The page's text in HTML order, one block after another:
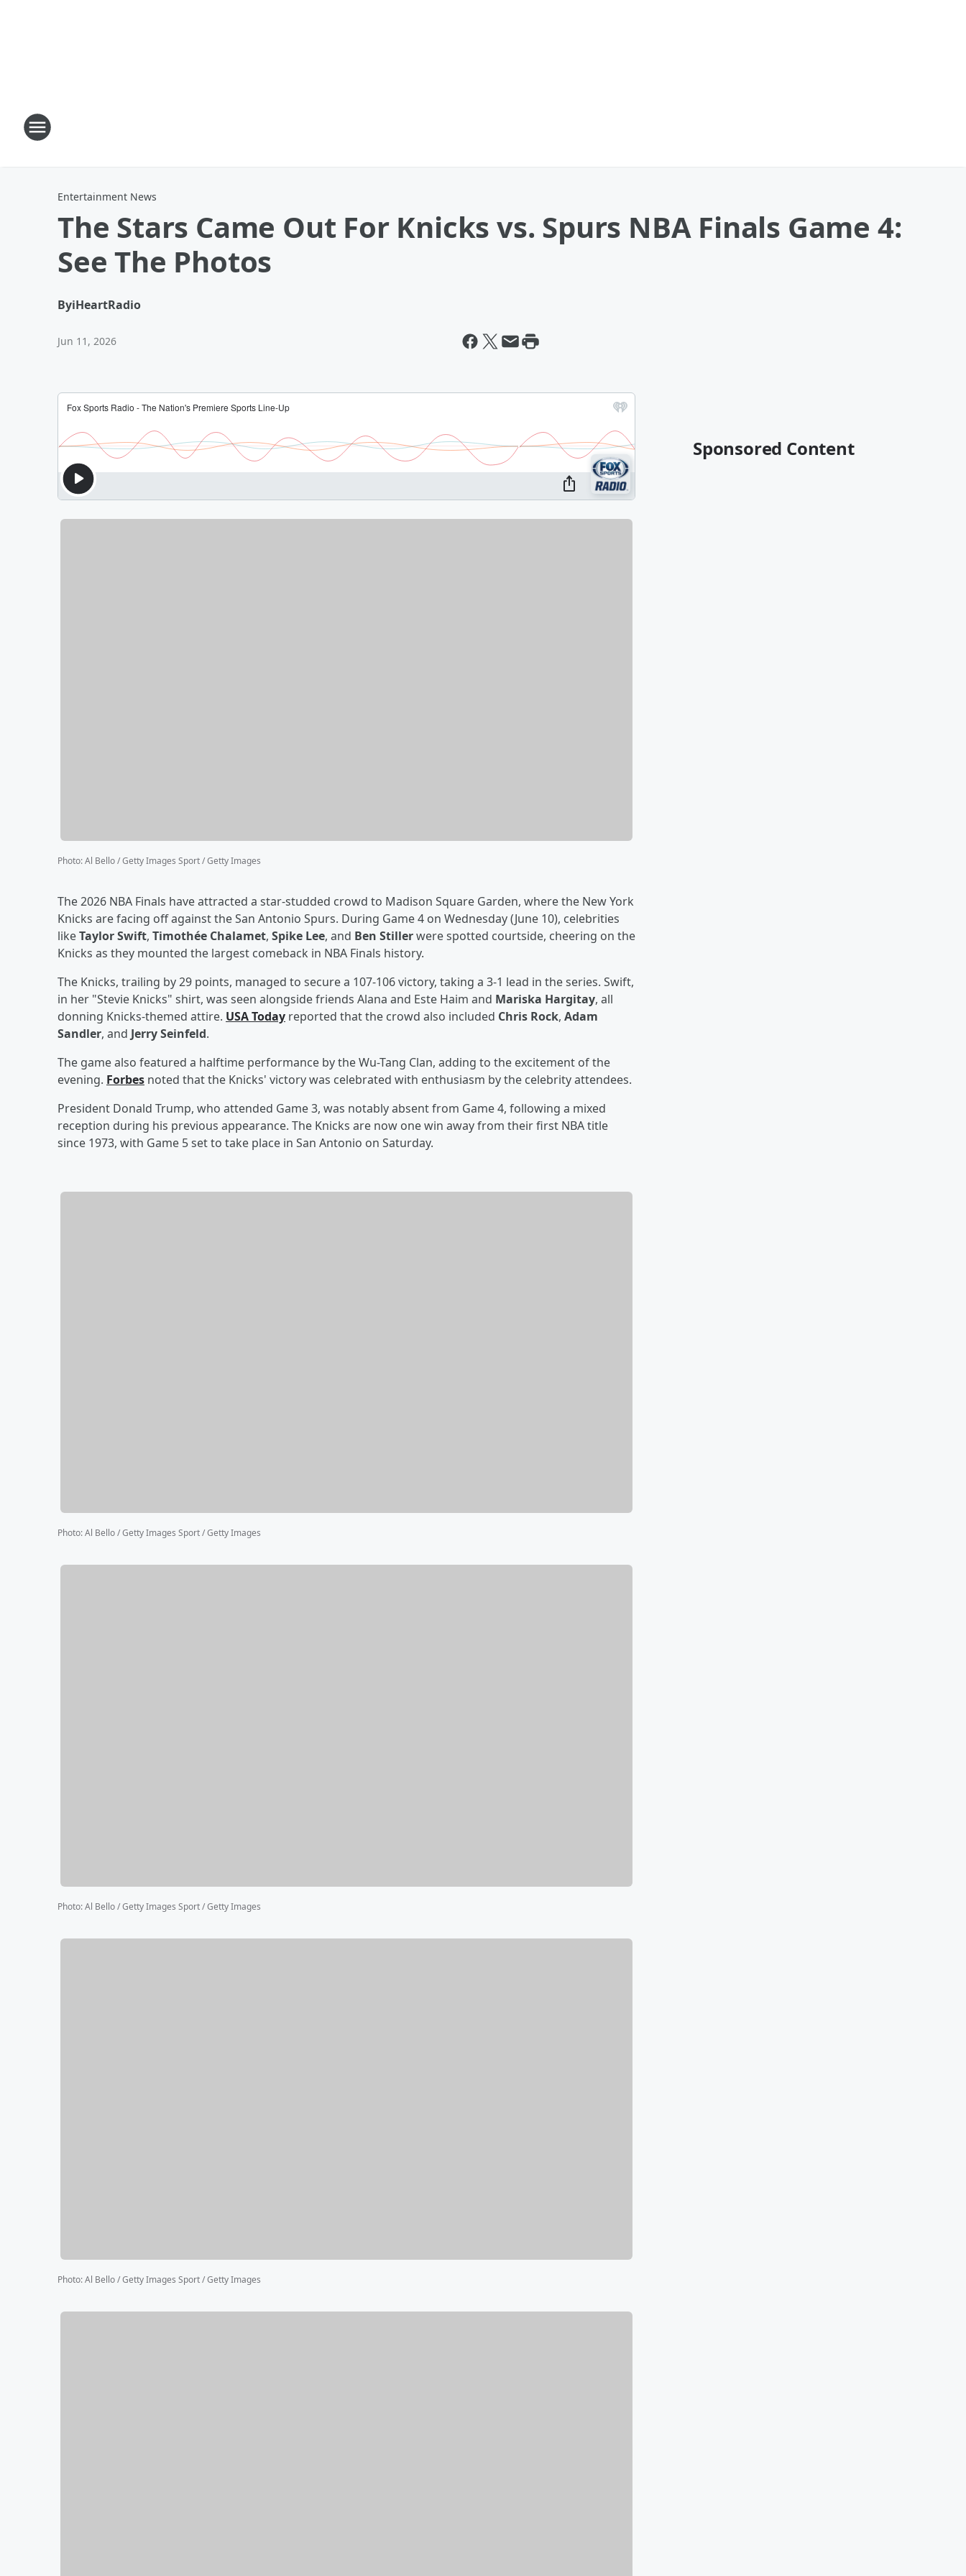
Entertainment News
The Stars Came Out For Knicks vs. Spurs NBA Finals Game 4:
See The Photos
ByiHeartRadio
Jun 11, 2026
Photo:Al Bello / Getty Images Sport / Getty Images
The 2026 NBA Finals have attracted a star-studded crowd to Madison Square Garden, where the New York
Knicks are facing off against the San Antonio Spurs. During Game 4 on Wednesday (June 10), celebrities
likeTaylor Swift, Timothée Chalamet, Spike Lee, and Ben Stillerwere spotted courtside, cheering on the
Knicks as they mounted the largest comeback in NBA Finals history.
The Knicks, trailing by 29 points, managed to secure a 107-106 victory, taking a 3-1 lead in the series. Swift,
in her "Stevie Knicks" shirt, was seen alongside friends Alana and Este Haim and Mariska Hargitay, all
donning Knicks-themed attire. USA Today reported that the crowd also included Chris Rock, Adam
Sandler, and Jerry Seinfeld.
The game also featured a halftime performance by the Wu-Tang Clan, adding to the excitement of the
evening. Forbes noted that the Knicks' victory was celebrated with enthusiasm by the celebrity attendees.
President Donald Trump, who attended Game 3, was notably absent from Game 4, following a mixed
reception during his previous appearance. The Knicks are now one win away from their first NBA title
since 1973, with Game 5 set to take place in San Antonio on Saturday.
Photo:Al Bello / Getty Images Sport / Getty Images
Photo:Al Bello / Getty Images Sport / Getty Images
Photo:Al Bello / Getty Images Sport / Getty Images
Sponsored Content